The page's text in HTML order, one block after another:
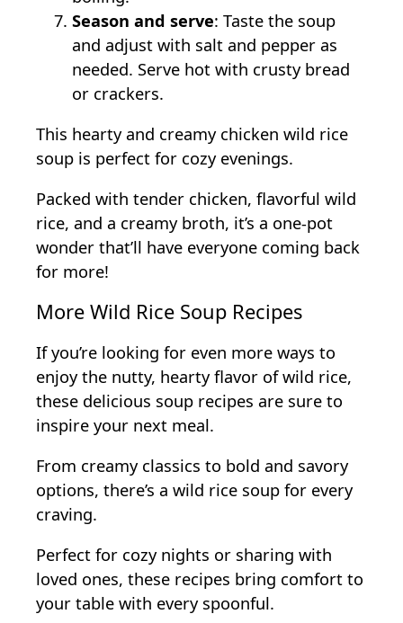
Season and serve: Taste the soup
and adjust with salt and pepper as
needed. Serve hot with crusty bread
or crackers.
This hearty and creamy chicken wild rice
soup is perfect for cozy evenings.
Packed with tender chicken, flavorful wild
rice, and a creamy broth, it’s a one-pot
wonder that’ll have everyone coming back
for more!
More Wild Rice Soup Recipes
If you’re looking for even more ways to
enjoy the nutty, hearty flavor of wild rice,
these delicious soup recipes are sure to
inspire your next meal.
From creamy classics to bold and savory
options, there’s a wild rice soup for every
craving.
Perfect for cozy nights or sharing with
loved ones, these recipes bring comfort to
your table with every spoonful.